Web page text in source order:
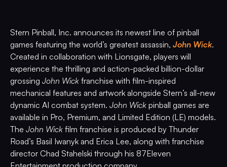
Stern Pinball, Inc. announces its newest line of pinball
games featuring the world’s greatest assassin, John Wick.
Created in collaboration with Lionsgate, players will
experience the thrilling and action-packed billion-dollar
grossing John Wick franchise with film-inspired
mechanical features and artwork alongside Stern’s all-new
dynamic AI combat system. John Wick pinball games are
available in Pro, Premium, and Limited Edition (LE) models.
The John Wick film franchise is produced by Thunder
Road’s Basil Iwanyk and Erica Lee, along with franchise
director Chad Stahelski through his 87Eleven